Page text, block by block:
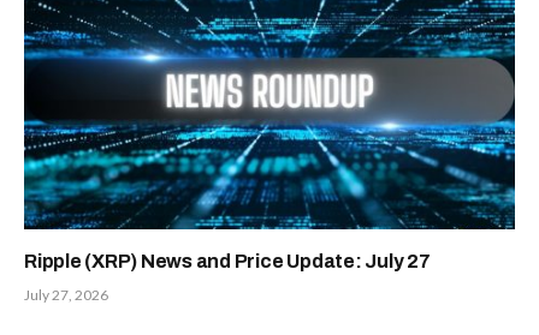
Ripple (XRP) News and Price Update: July 27
July 27, 2026